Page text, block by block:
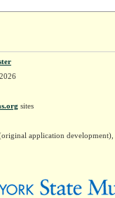
sites
application development),